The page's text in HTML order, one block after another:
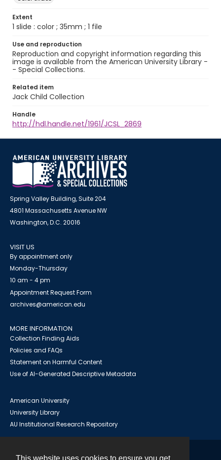
Extent
1 slide : color ; 35mm ; 1 file
Use and reproduction
Reproduction and copyright information regarding this
image is available from the American University Library -
- Special Collections.
Related item
Jack Child Collection
Handle
http://hdl.handle.net/1961/JCSL_2869
Spring Valley Building, Suite 204
4801 Massachusetts Avenue NW
Washington, D.C. 20016
VISIT US
By appointment only
Monday-Thursday
10 am - 4 pm
Appointment Request Form
archives@american.edu
MORE INFORMATION
Collection Finding Aids
Policies and FAQs
Statement on Harmful Content
Use of AI-Generated Descriptive Metadata
American University
University Library
AU Institutional Research Repository